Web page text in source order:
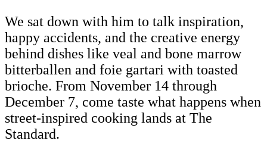
We sat down with him to talk inspiration,
happy accidents, and the creative energy
behind dishes like veal and bone marrow
bitterballen and foie gartari with toasted
brioche. From November 14 through
December 7, come taste what happens when
street-inspired cooking lands at The
Standard.